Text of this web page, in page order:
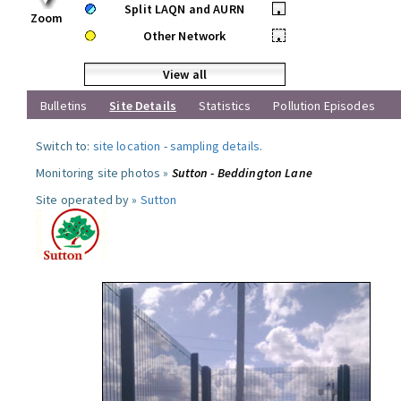
Zoom
Split LAQN and AURN
•
Other Network
•
View all
Bulletins
Site Details Statistics Pollution Episodes
Switch to: site location -sampling details.
Monitoring site photos » Sutton - Beddington Lane
Site operated by » Sutton